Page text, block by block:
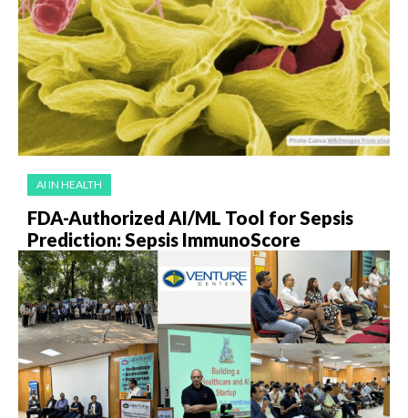
AI IN HEALTH
FDA-Authorized AI/ML Tool for Sepsis
Prediction: Sepsis ImmunoScore